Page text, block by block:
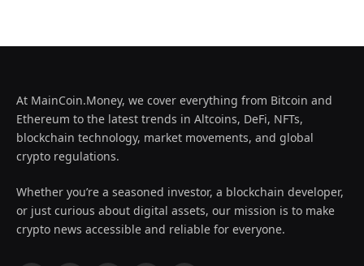
At MainCoin.Money, we cover everything from Bitcoin and
Ethereum to the latest trends in Altcoins, DeFi, NFTs,
blockchain technology, market movements, and global
crypto regulations.
Whether you’re a seasoned investor, a blockchain developer,
or just curious about digital assets, our mission is to make
crypto news accessible and reliable for everyone.